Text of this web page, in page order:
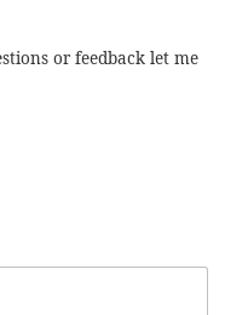
or feedback let me